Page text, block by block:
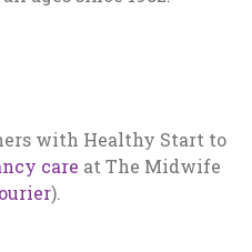
with Healthy Start to
care at The Midwife
).